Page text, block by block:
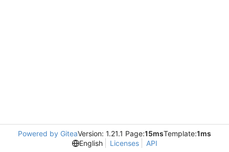
Powered by GiteaVersion: 1.21.1 Page:15msTemplate:1ms
English
Licenses API